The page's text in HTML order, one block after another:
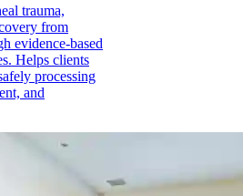
trauma,
from
evidence-based
Helps clients
processing
and